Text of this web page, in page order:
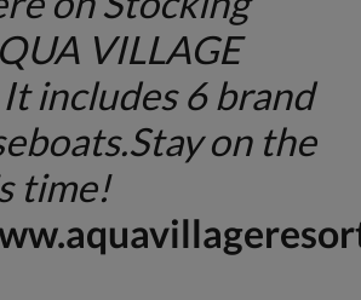
VILLAGE
It includes 6 brand
on the
time!